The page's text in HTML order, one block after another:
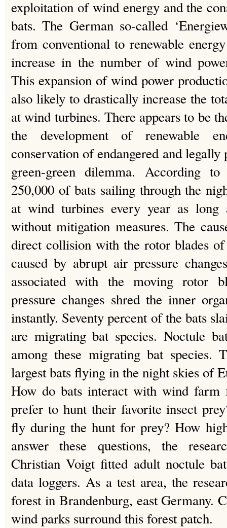
exploitation of wind energy and the
bats. The German so-called
from conventional to renewable
increase in the number of wind
This expansion of wind power
also likely to drastically increase the
at wind turbines. There appears to be
the development of renewable
conservation of endangered and legally
green-green dilemma. According
250,000 of bats sailing through the
at wind turbines every year as long
without mitigation measures. The
direct collision with the rotor blades
caused by abrupt air pressure
associated with the moving rotor
pressure changes shred the inner
instantly. Seventy percent of the bats
are migrating bat species. Noctule
among these migrating bat species.
largest bats flying in the night skies of
How do bats interact with wind farm
prefer to hunt their favorite insect
fly during the hunt for prey? How
answer these questions, the
Christian Voigt fitted adult noctule
data loggers. As a test area, the
forest in Brandenburg, east Germany.
wind parks surround this forest patch.